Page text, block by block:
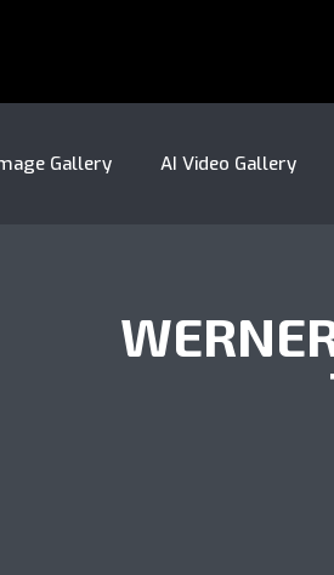
Gallery AI Video Gallery